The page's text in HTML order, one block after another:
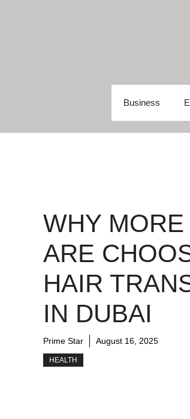
Business
WHY
ARE
HAIR
IN DUBAI
Prime Star August 16, 2025
HEALTH